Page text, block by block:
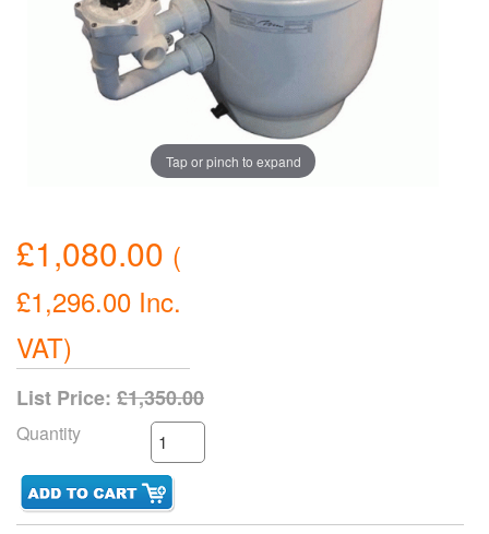
Tap or pinch to expand
£1,080.00 (
£1,296.00 Inc.
VAT)
List Price: £1,350.00
Quantity